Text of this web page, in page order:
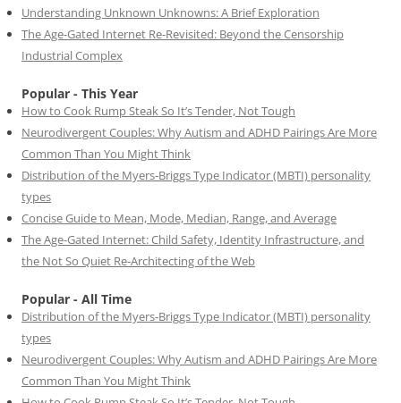
Understanding Unknown Unknowns: A Brief Exploration
The Age-Gated Internet Re-Revisited: Beyond the Censorship
Industrial Complex
Popular - This Year
How to Cook Rump Steak So It’s Tender, Not Tough
Neurodivergent Couples: Why Autism and ADHD Pairings Are More
Common Than You Might Think
Distribution of the Myers-Briggs Type Indicator (MBTI) personality
types
Concise Guide to Mean, Mode, Median, Range, and Average
The Age-Gated Internet: Child Safety, Identity Infrastructure, and
the Not So Quiet Re-Architecting of the Web
Popular - All Time
Distribution of the Myers-Briggs Type Indicator (MBTI) personality
types
Neurodivergent Couples: Why Autism and ADHD Pairings Are More
Common Than You Might Think